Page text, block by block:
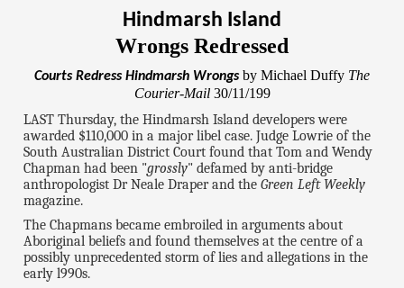
Hindmarsh Island
Wrongs Redressed
Courts Redress Hindmarsh Wrongsby Michael Duffy The
Courier-Mail30/11/199
LAST Thursday, the Hindmarsh Island developers were
awarded $110,000 in a major libel case. Judge Lowrie of the
South Australian District Court found that Tom and Wendy
Chapman had been "grossly" defamed by anti-bridge
anthropologist Dr Neale Draper and theGreen Left Weekly
magazine.
The Chapmans became embroiled in arguments about
Aboriginal beliefs and found themselves at the centre of a
possibly unprecedented storm of lies and allegations in the
early l990s.